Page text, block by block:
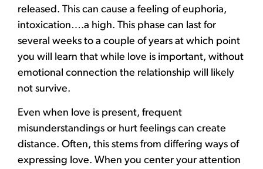
released. This can cause a feeling of euphoria,
intoxication….a high. This phase can last for
several weeks to a couple of years at which point
you will learn that while love is important, without
emotional connection the relationship will likely
not survive.
Even when love is present, frequent
misunderstandings or hurt feelings can create
distance. Often, this stems from differing ways of
expressing love. When you center your attention